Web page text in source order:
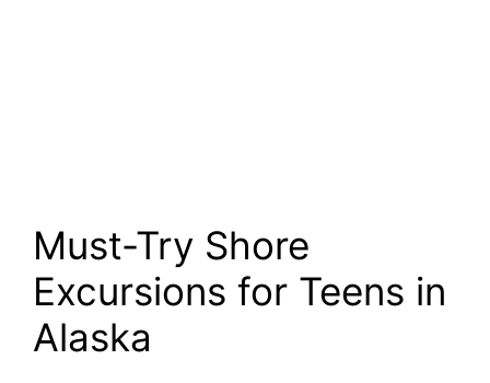
Must-Try Shore
Excursions for Teens in
Alaska